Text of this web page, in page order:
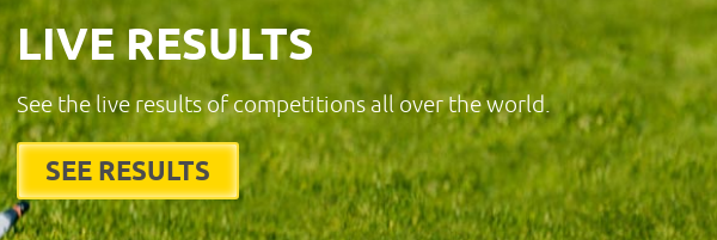
LIVE RESULTS
See the live results of competitions all over the world.
SEE RESULTS